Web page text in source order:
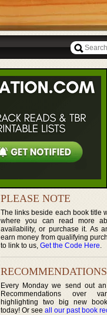
PLEASE NOTE
The links beside each book title
where you can read more
availability, or purchase it. As
earn money from qualifying
to link to us, Get the Code Here.
RECOMMENDATIONS
Every Monday we send out
Recommendations over
highlighting two big new
today! Or see all our past book